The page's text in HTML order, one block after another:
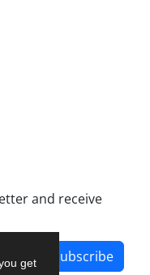
get
and receive
Subscribe